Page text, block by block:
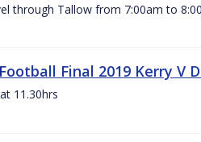
through Tallow from 7:00am to
Final 2019 Kerry V
11.30hrs